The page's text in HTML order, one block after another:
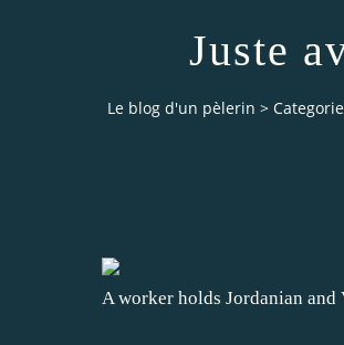
Juste
Le blog d'un pèlerin >
A worker holds Jordanian